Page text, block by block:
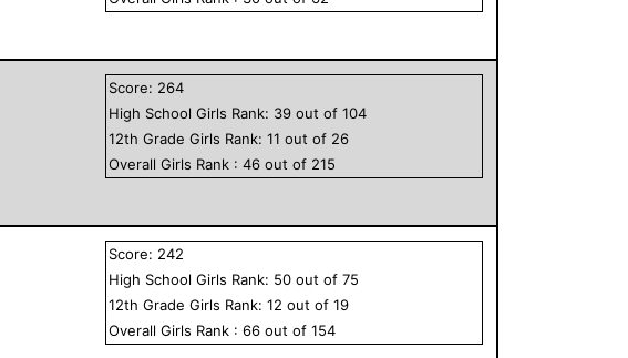
Score: 264
High School Girls Rank: 39 out of104
12th GradeGirls Rank:11 out of 26
OverallGirls Rank :46 out of 215
Score: 242
High School Girls Rank: 50 out of75
12th GradeGirls Rank:12 out of19
OverallGirls Rank :66 out of154